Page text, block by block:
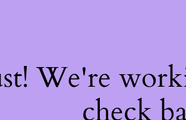
We're
check